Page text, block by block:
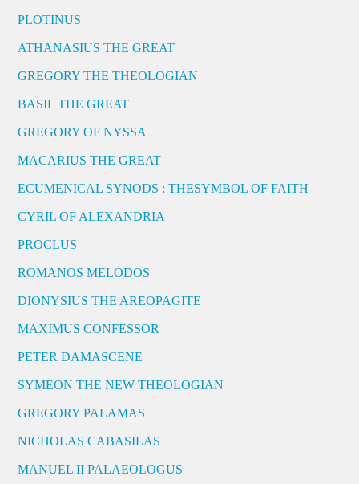
PLOTINUS
ATHANASIUS THE GREAT
GREGORY THE THEOLOGIAN
BASIL THE GREAT
GREGORY OF NYSSA
MACARIUS THE GREAT
ECUMENICAL SYNODS : THESYMBOL OF FAITH
CYRIL OF ALEXANDRIA
PROCLUS
ROMANOS MELODOS
DIONYSIUS THE AREOPAGITE
MAXIMUS CONFESSOR
PETER DAMASCENE
SYMEON THE NEW THEOLOGIAN
GREGORY PALAMAS
NICHOLAS CABASILAS
MANUEL II PALAEOLOGUS